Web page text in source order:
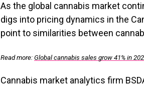
As the global cannabis market
digs into pricing dynamics in the
point to similarities between
Read more: Global cannabis sales grow 41% in
Cannabis market analytics firm